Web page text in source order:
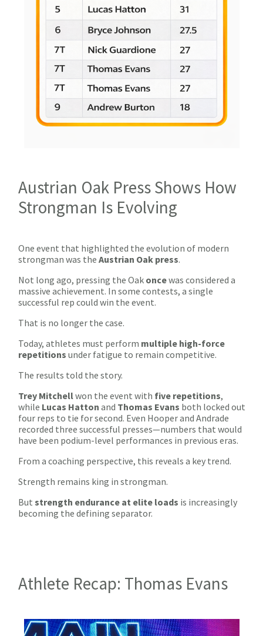
Austrian Oak Press Shows How
Strongman Is Evolving
One event that highlighted the evolution of modern
strongman was the Austrian Oak press.
Not long ago, pressing the Oak oncewas considered a
massive achievement. In some contests, a single
successful rep could win the event.
That is no longer the case.
Today, athletes must perform multiple high-force
repetitions under fatigue to remain competitive.
The results told the story.
Trey Mitchellwon the event with five repetitions,
while Lucas Hatton and Thomas Evans both locked out
four reps to tie for second. Even Hooper and Andrade
recorded three successful presses—numbers that would
have been podium-level performances in previous eras.
From a coaching perspective, this reveals a key trend.
Strength remains king in strongman.
But strength endurance at elite loads is increasingly
becoming the defining separator.
Athlete Recap: Thomas Evans